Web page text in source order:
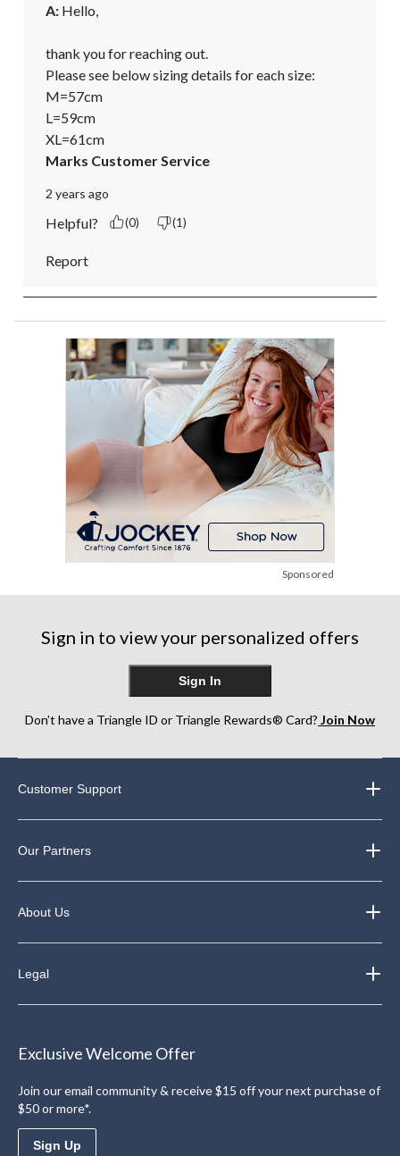
A: Hello,
thank you for reaching out.
Please see below sizing details for each size:
M=57cm
L=59cm
XL=61cm
Marks Customer Service
2 years ago
Helpful? (0) (1)
Report
Sponsored
Sign in to view your personalized offers
Sign In
Don’t have a Triangle ID or Triangle Rewards® Card? Join Now
Customer Support
Our Partners
About Us
Legal
Exclusive Welcome Offer
Join our email community & receive $15 off your next purchase of
$50 or more*.
Sign Up